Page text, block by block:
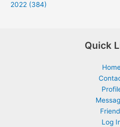
2022 (384)
Quick
Log